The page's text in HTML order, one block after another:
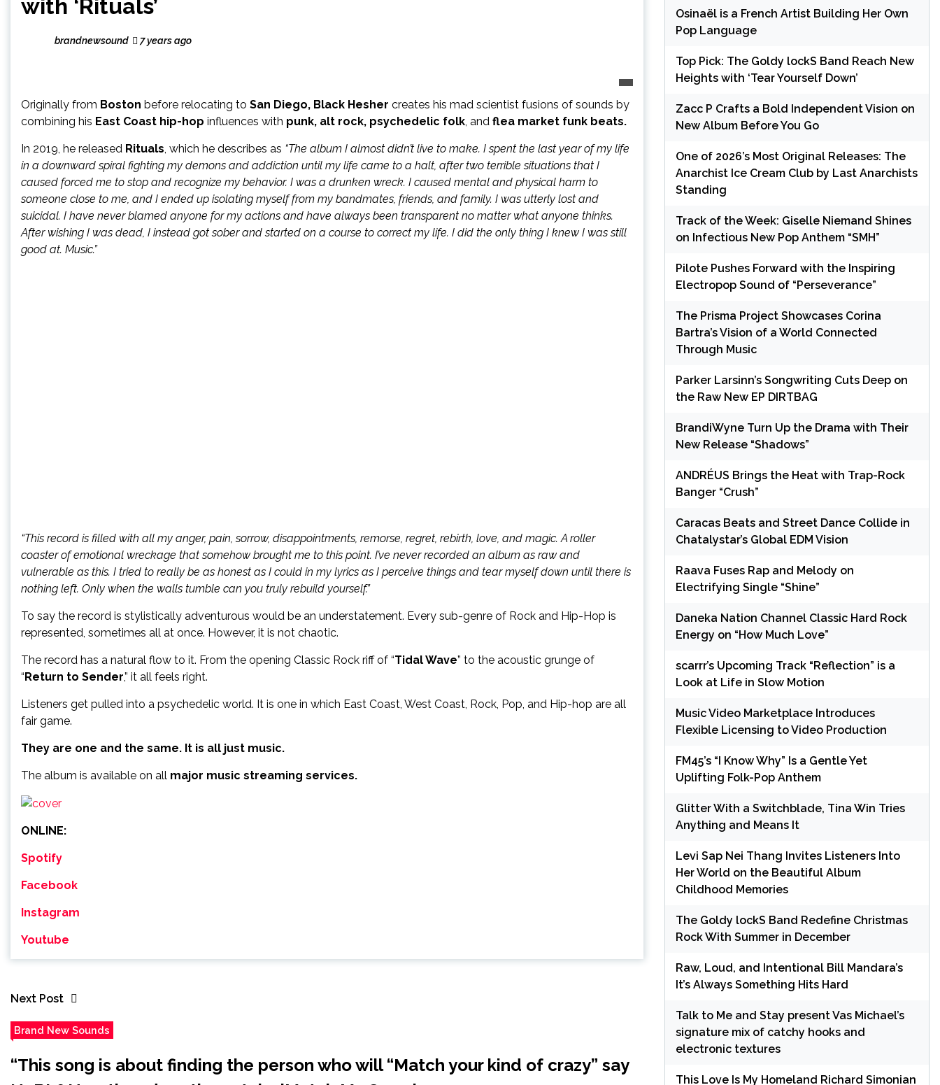
with ‘Rituals’
brandnewsound 7 years ago
Originally from Boston before relocating to San Diego, Black Hesher creates his mad scientist fusions of sounds by
combining his East Coast hip-hop influences with punk, alt rock, psychedelic folk, and flea market funk beats.
In 2019, he released Rituals, which he describes as “The album I almost didn’t live to make. I spent the last year of my life
in a downward spiral fighting my demons and addiction until my life came to a halt, after two terrible situations that I
caused forced me to stop and recognize my behavior. I was a drunken wreck. I caused mental and physical harm to
someone close to me, and I ended up isolating myself from my bandmates, friends, and family. I was utterly lost and
suicidal. I have never blamed anyone for my actions and have always been transparent no matter what anyone thinks.
After wishing I was dead, I instead got sober and started on a course to correct my life. I did the only thing I knew I was still
good at. Music.”
“This record is filled with all my anger, pain, sorrow, disappointments, remorse, regret, rebirth, love, and magic. A roller
coaster of emotional wreckage that somehow brought me to this point. I’ve never recorded an album as raw and
vulnerable as this. I tried to really be as honest as I could in my lyrics as I perceive things and tear myself down until there is
nothing left. Only when the walls tumble can you truly rebuild yourself.”
To say the record is stylistically adventurous would be an understatement. Every sub-genre of Rock and Hip-Hop is
represented, sometimes all at once. However, it is not chaotic.
The record has a natural flow to it. From the opening Classic Rock riff of “Tidal Wave” to the acoustic grunge of
“Return to Sender,” it all feels right.
Listeners get pulled into a psychedelic world. It is one in which East Coast, West Coast, Rock, Pop, and Hip-hop are all
fair game.
They are one and the same. It is all just music.
The album is available on all major music streaming services.
ONLINE:
Spotify
Facebook
Instagram
Youtube
Next Post
Brand New Sounds
“This song is about finding the person who will “Match your kind of crazy” say
Osinaël is a French Artist Building Her Own
Pop Language
Top Pick: The Goldy lockS Band Reach New
Heights with ‘Tear Yourself Down’
Zacc P Crafts a Bold Independent Vision on
New Album Before You Go
One of 2026’s Most Original Releases: The
Anarchist Ice Cream Club by Last Anarchists
Standing
Track of the Week: Giselle Niemand Shines
on Infectious New Pop Anthem “SMH”
Pilote Pushes Forward with the Inspiring
Electropop Sound of “Perseverance”
The Prisma Project Showcases Corina
Bartra’s Vision of a World Connected
Through Music
Parker Larsinn’s Songwriting Cuts Deep on
the Raw New EP DIRTBAG
BrandiWyne Turn Up the Drama with Their
New Release “Shadows”
ANDRÉUS Brings the Heat with Trap-Rock
Banger “Crush”
Caracas Beats and Street Dance Collide in
Chatalystar’s Global EDM Vision
Raava Fuses Rap and Melody on
Electrifying Single “Shine”
Daneka Nation Channel Classic Hard Rock
Energy on “How Much Love”
scarrr’s Upcoming Track “Reflection” is a
Look at Life in Slow Motion
Music Video Marketplace Introduces
Flexible Licensing to Video Production
FM45’s “I Know Why” Is a Gentle Yet
Uplifting Folk-Pop Anthem
Glitter With a Switchblade, Tina Win Tries
Anything and Means It
Levi Sap Nei Thang Invites Listeners Into
Her World on the Beautiful Album
Childhood Memories
The Goldy lockS Band Redefine Christmas
Rock With Summer in December
Raw, Loud, and Intentional Bill Mandara’s
It’s Always Something Hits Hard
Talk to Me and Stay present Vas Michael’s
signature mix of catchy hooks and
electronic textures
This Love Is My Homeland Richard Simonian